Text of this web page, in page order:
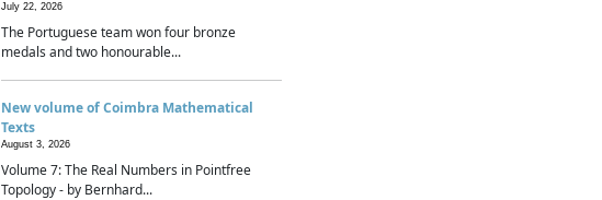
July 22, 2026
The Portuguese team won four bronze
medals and two honourable...
New volume of Coimbra Mathematical
Texts
August 3, 2026
Volume 7: The Real Numbers in Pointfree
Topology - by Bernhard...